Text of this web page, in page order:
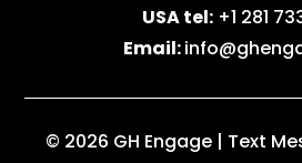
USA tel: +1 281
Email:
© 2026 GH Engage | Text